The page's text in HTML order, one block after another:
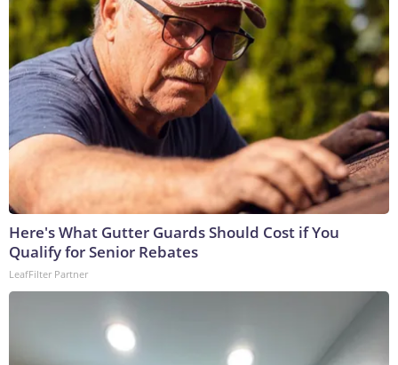
Here's What Gutter Guards Should Cost if You
Qualify for Senior Rebates
LeafFilter Partner